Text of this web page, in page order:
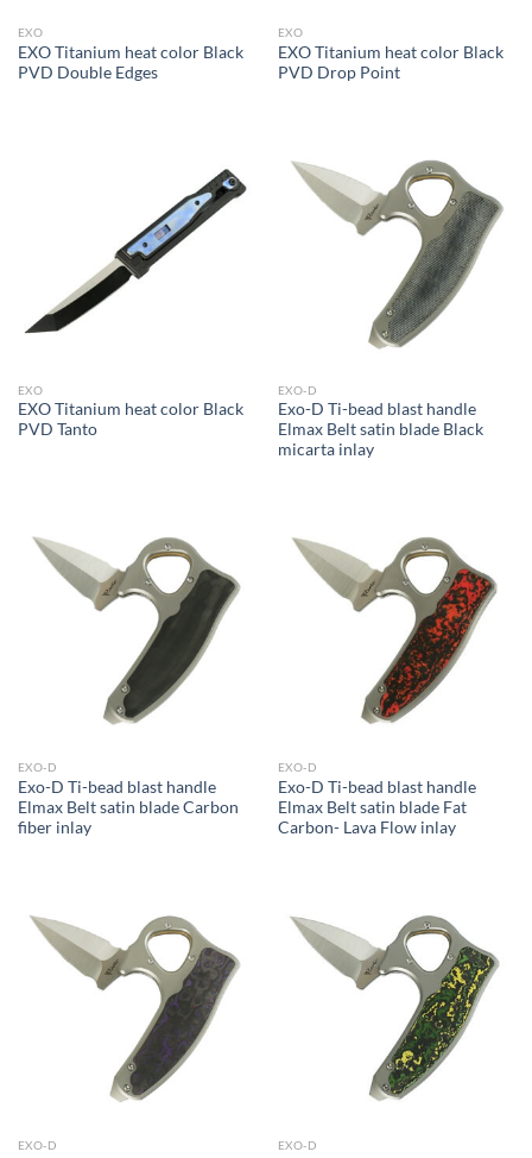
EXO
EXO Titanium heat color Black
PVD Double Edges
EXO
EXO Titanium heat color Black
PVD Drop Point
EXO
EXO Titanium heat color Black
PVD Tanto
EXO-D
Exo-D Ti-bead blast handle
Elmax Belt satin blade Black
micarta inlay
EXO-D
Exo-D Ti-bead blast handle
Elmax Belt satin blade Carbon
fiber inlay
EXO-D
Exo-D Ti-bead blast handle
Elmax Belt satin blade Fat
Carbon- Lava Flow inlay
EXO-D EXO-D